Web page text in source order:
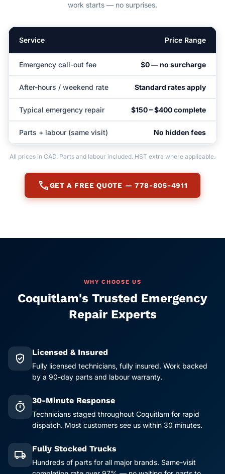
work starts — no surprises.
Service Price Range
Emergency call-out fee $0 — no surcharge
After-hours / weekend rate Standard rates apply
Typical emergency repair $150 – $400 complete
Parts + labour (same visit) No hidden fees
All prices in CAD. Parts and labour included. HST extra where applicable.
callGET A FREE QUOTE — 778-805-4911
WHY CHOOSE US
Coquitlam's Trusted Emergency
Repair Experts
verified_user Licensed & Insured
Fully licensed technicians, fully insured. Work backed
by a 90-day parts and labour warranty.
timer 30-Minute Response
Technicians staged throughout Coquitlam for rapid
dispatch. Most customers see us within 30 minutes.
local_shipping Fully Stocked Trucks
Hundreds of parts for all major brands. Same-visit